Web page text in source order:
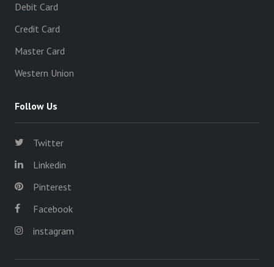
Debit Card
Credit Card
Master Card
Western Union
Follow Us
Twitter
Linkedin
Pinterest
Facebook
instagram